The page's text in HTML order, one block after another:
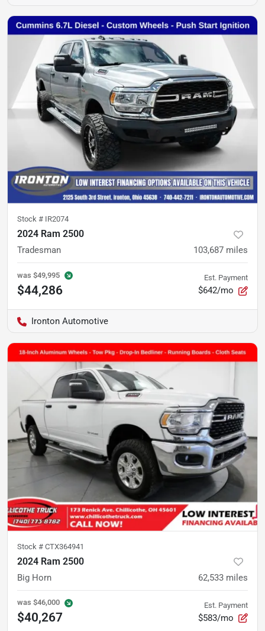
Stock # IR2074
2024 Ram 2500
Tradesman 103,687 miles
was $49,995
$44,286
Est. Payment
$642/mo
Ironton Automotive
Stock # CTX364941
2024 Ram 2500
Big Horn 62,533 miles
was $46,000
$40,267
Est. Payment
$583/mo